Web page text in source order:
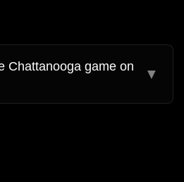
Chattanooga game on
▼